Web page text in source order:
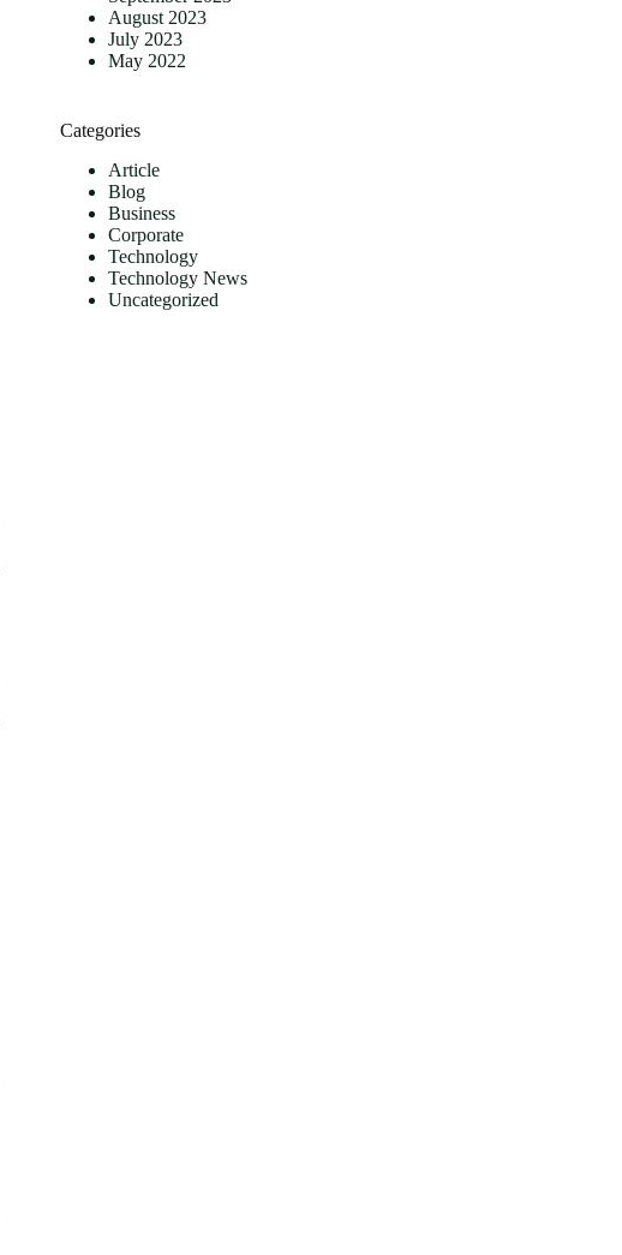
August 2023
July 2023
May 2022
Categories
Article
Blog
Business
Corporate
Technology
Technology News
Uncategorized